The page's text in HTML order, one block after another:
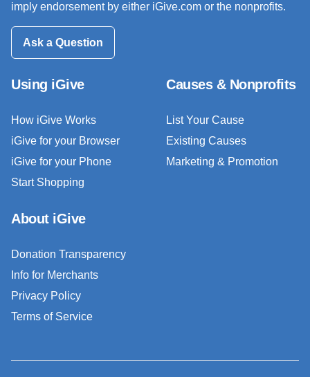
imply endorsement by either iGive.com or the nonprofits.
Ask a Question
Using iGive
How iGive Works
iGive for your Browser
iGive for your Phone
Start Shopping
Causes & Nonprofits
List Your Cause
Existing Causes
Marketing & Promotion
About iGive
Donation Transparency
Info for Merchants
Privacy Policy
Terms of Service